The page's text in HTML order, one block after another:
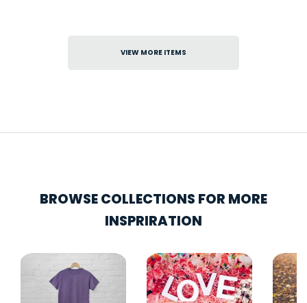
VIEW MORE ITEMS
BROWSE COLLECTIONS FOR MORE
INSPRIRATION